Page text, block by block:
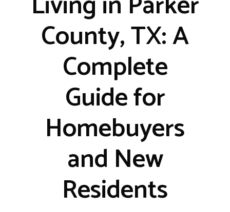
County, TX: A
Complete
Guide for
Homebuyers
and New
Residents